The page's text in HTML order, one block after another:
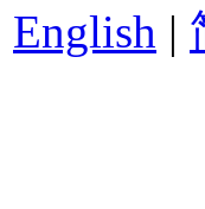
English |